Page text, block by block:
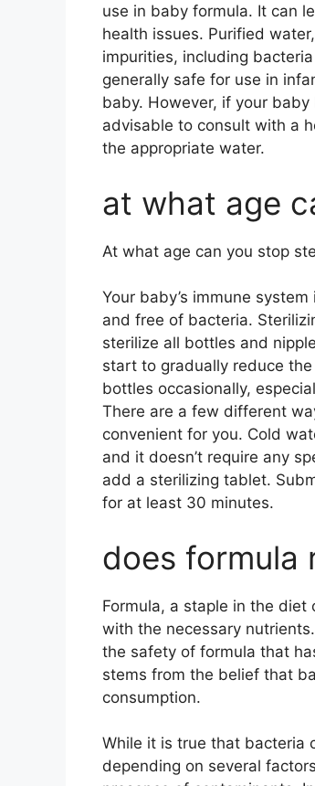
use in baby formula. It can
health issues. Purified
impurities, including
generally safe for use in
baby. However, if your
advisable to consult with a
the appropriate water.
at what age
At what age can you stop
Your baby’s immune
and free of bacteria.
sterilize all bottles and
start to gradually reduce
bottles occasionally,
There are a few different
convenient for you. Cold
and it doesn’t require any
add a sterilizing tablet.
for at least 30 minutes.
does formula
Formula, a staple in the
with the necessary
the safety of formula that
stems from the belief that
consumption.
While it is true that bacteria
depending on several